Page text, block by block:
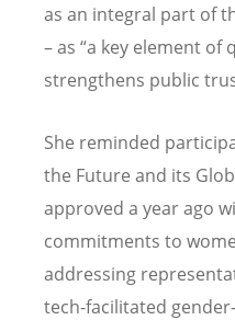
as an integral part of
– as “a key element
strengthens public
She reminded
the Future and its
approved a year ago
commitments to
addressing
tech-facilitated